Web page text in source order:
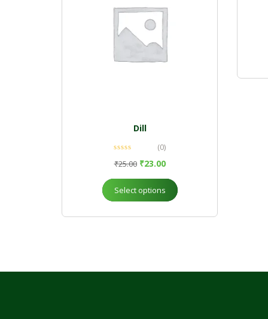
Dill
(0)
₹25.00 ₹23.00
Select options